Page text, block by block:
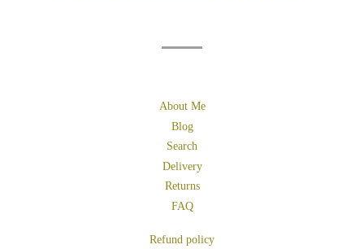
About Me
Blog
Search
Delivery
Returns
FAQ
Refund policy